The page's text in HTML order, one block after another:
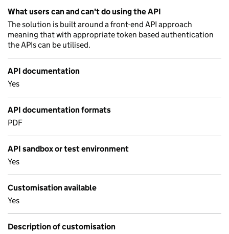
What users can and can't do using the API
The solution is built around a front-end API approach
meaning that with appropriate token based authentication
the APIs can be utilised.
API documentation
Yes
API documentation formats
PDF
API sandbox or test environment
Yes
Customisation available
Yes
Description of customisation